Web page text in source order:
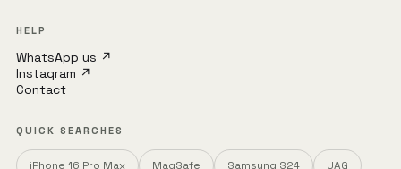
HELP
WhatsApp us ↗
Instagram ↗
Contact
QUICK SEARCHES
iPhone 16 Pro Max MagSafe Samsung S24 UAG